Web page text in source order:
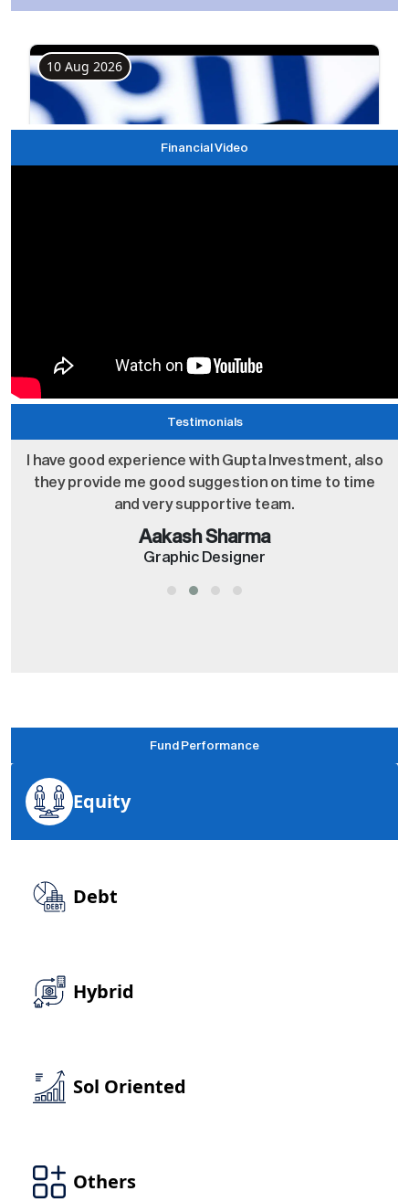
Financial Video
Testimonials
I have good experience with Gupta Investment, also
they provide me good suggestion on time to time
and very supportive team.
Aakash Sharma
Graphic Designer
Fund Performance